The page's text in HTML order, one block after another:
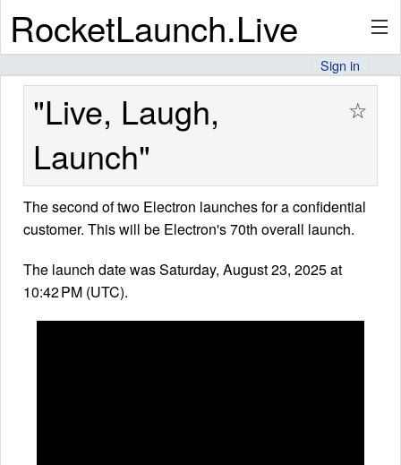
RocketLaunch.Live
API
Premium
About
Articles
Sign in
"Live, Laugh,
Launch"
☆
The second of two Electron launches for a confidential
customer. This will be Electron's 70th overall launch.
The launch date was Saturday, August 23, 2025 at
10:42 PM (UTC).